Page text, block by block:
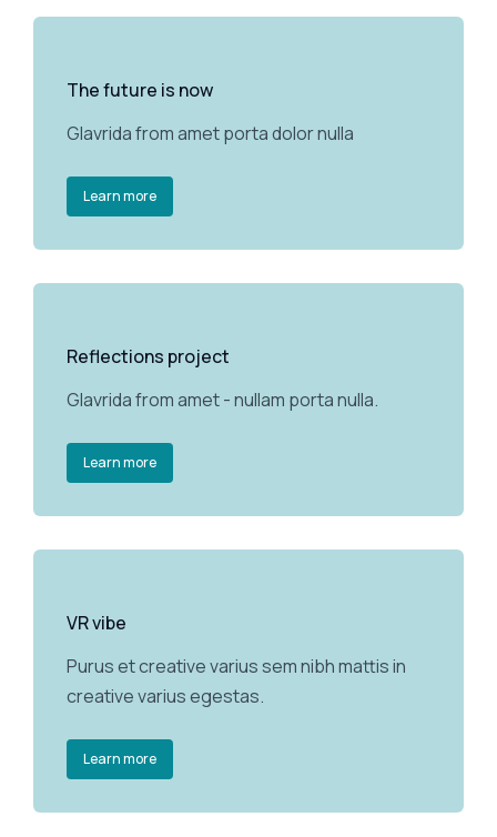
The future is now
Glavrida from amet porta dolor nulla
Learn more
Reflections project
Glavrida from amet - nullam porta nulla.
Learn more
VR vibe
Purus et creative varius sem nibh mattis in
creative varius egestas.
Learn more